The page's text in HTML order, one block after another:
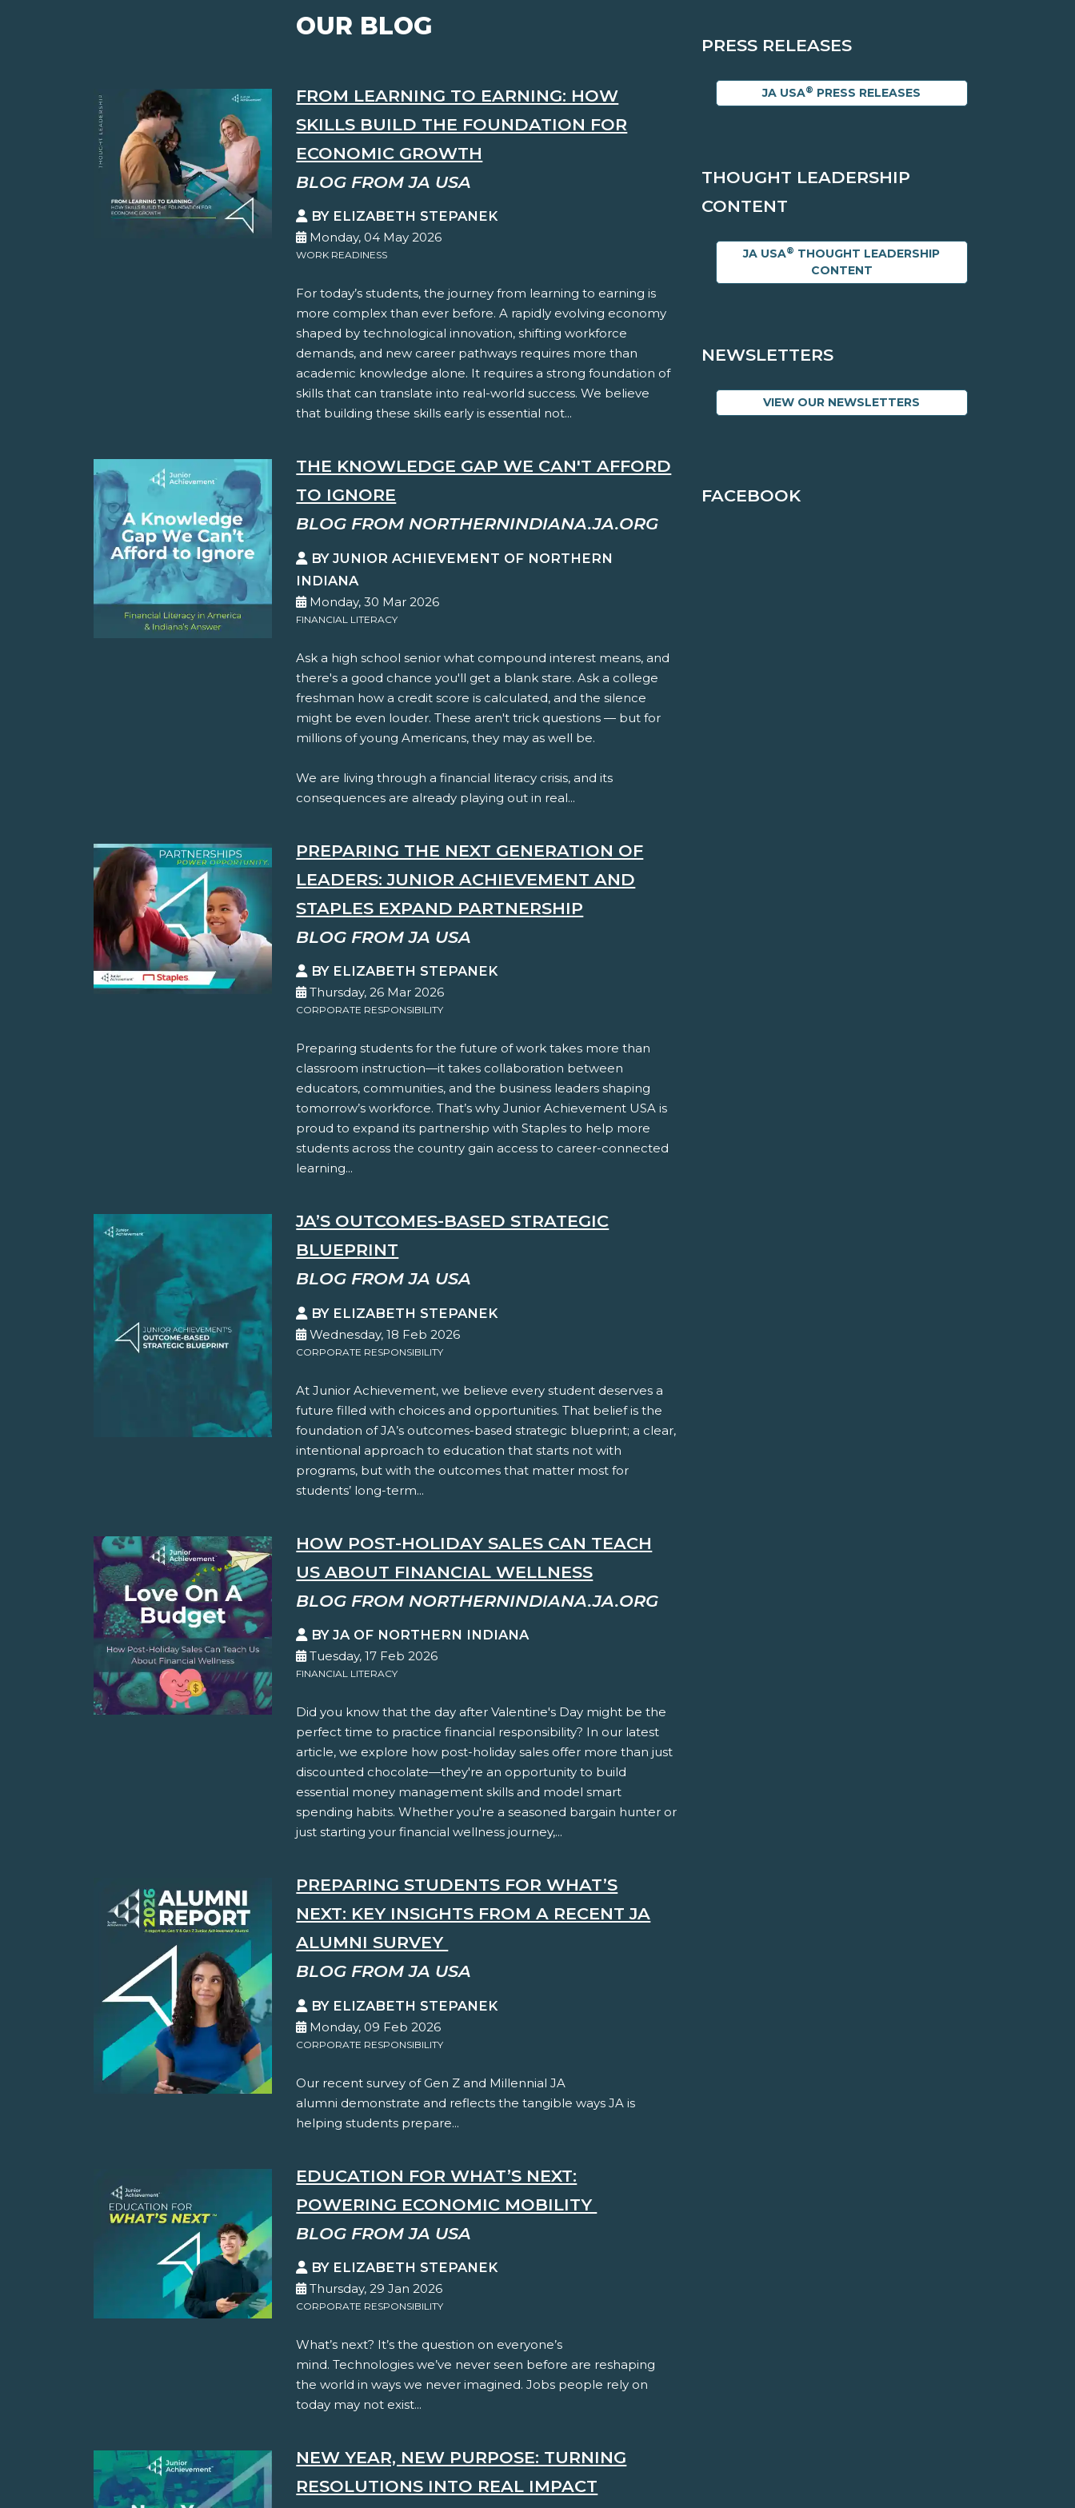
OUR BLOG
FROM LEARNING TO EARNING: HOW
SKILLS BUILD THE FOUNDATION FOR
ECONOMIC GROWTH
BLOG FROM JA USA
BY ELIZABETH STEPANEK
Monday, 04 May 2026
WORK READINESS
For today’s students, the journey from learning to earning is
more complex than ever before. A rapidly evolving economy
shaped by technological innovation, shifting workforce
demands, and new career pathways requires more than
academic knowledge alone. It requires a strong foundation of
skills that can translate into real-world success. We believe
that building these skills early is essential not...
THE KNOWLEDGE GAP WE CAN'T AFFORD
TO IGNORE
BLOG FROM NORTHERNINDIANA.JA.ORG
BY JUNIOR ACHIEVEMENT OF NORTHERN
INDIANA
Monday, 30 Mar 2026
FINANCIAL LITERACY
Ask a high school senior what compound interest means, and
there's a good chance you'll get a blank stare. Ask a college
freshman how a credit score is calculated, and the silence
might be even louder. These aren't trick questions — but for
millions of young Americans, they may as well be.
We are living through a financial literacy crisis, and its
consequences are already playing out in real...
PREPARING THE NEXT GENERATION OF
LEADERS: JUNIOR ACHIEVEMENT AND
STAPLES EXPAND PARTNERSHIP
BLOG FROM JA USA
BY ELIZABETH STEPANEK
Thursday, 26 Mar 2026
CORPORATE RESPONSIBILITY
Preparing students for the future of work takes more than
classroom instruction—it takes collaboration between
educators, communities, and the business leaders shaping
tomorrow’s workforce. That’s why Junior Achievement USA is
proud to expand its partnership with Staples to help more
students across the country gain access to career-connected
learning...
JA’S OUTCOMES-BASED STRATEGIC
BLUEPRINT
BLOG FROM JA USA
BY ELIZABETH STEPANEK
Wednesday, 18 Feb 2026
CORPORATE RESPONSIBILITY
At Junior Achievement, we believe every student deserves a
future filled with choices and opportunities. That belief is the
foundation of JA’s outcomes-based strategic blueprint; a clear,
intentional approach to education that starts not with
programs, but with the outcomes that matter most for
students’ long-term...
HOW POST-HOLIDAY SALES CAN TEACH
US ABOUT FINANCIAL WELLNESS
BLOG FROM NORTHERNINDIANA.JA.ORG
BY JA OF NORTHERN INDIANA
Tuesday, 17 Feb 2026
FINANCIAL LITERACY
Did you know that the day after Valentine's Day might be the
perfect time to practice financial responsibility? In our latest
article, we explore how post-holiday sales offer more than just
discounted chocolate—they're an opportunity to build
essential money management skills and model smart
spending habits. Whether you're a seasoned bargain hunter or
just starting your financial wellness journey,...
PREPARING STUDENTS FOR WHAT’S
NEXT: KEY INSIGHTS FROM A RECENT JA
ALUMNI SURVEY
BLOG FROM JA USA
BY ELIZABETH STEPANEK
Monday, 09 Feb 2026
CORPORATE RESPONSIBILITY
Our recent survey of Gen Z and Millennial JA
alumni demonstrate and reflects the tangible ways JA is
helping students prepare...
EDUCATION FOR WHAT’S NEXT:
POWERING ECONOMIC MOBILITY
BLOG FROM JA USA
BY ELIZABETH STEPANEK
Thursday, 29 Jan 2026
CORPORATE RESPONSIBILITY
What’s next? It’s the question on everyone’s
mind. Technologies we’ve never seen before are reshaping
the world in ways we never imagined. Jobs people rely on
today may not exist...
NEW YEAR, NEW PURPOSE: TURNING
RESOLUTIONS INTO REAL IMPACT
PRESS RELEASES
JA USA® PRESS RELEASES
THOUGHT LEADERSHIP
CONTENT
JA USA® THOUGHT LEADERSHIP
CONTENT
NEWSLETTERS
VIEW OUR NEWSLETTERS
FACEBOOK